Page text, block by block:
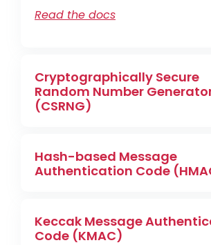
Read the docs
Cryptographically Secure
Random Number
(CSRNG)
Hash-based Message
Authentication Code
Keccak Message
Code (KMAC)